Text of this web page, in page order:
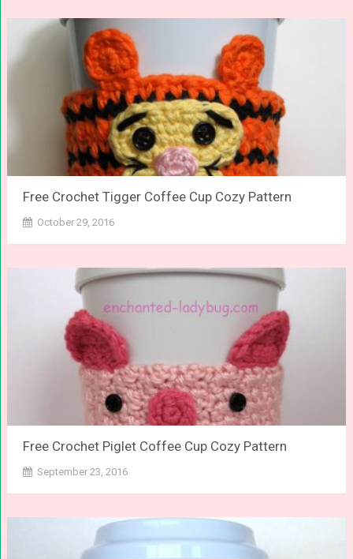
Free Crochet Tigger Coffee Cup Cozy Pattern
October 29, 2016
Free Crochet Piglet Coffee Cup Cozy Pattern
September 23, 2016